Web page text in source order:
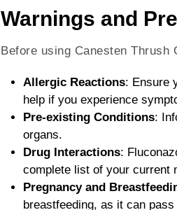
Warnings and
Before using Canesten
Allergic Reactions: Ensure
help if you experience
Pre-existing Conditions:
organs.
Drug Interactions:
complete list of your current
Pregnancy and
breastfeeding, as it can